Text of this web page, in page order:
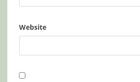
Website